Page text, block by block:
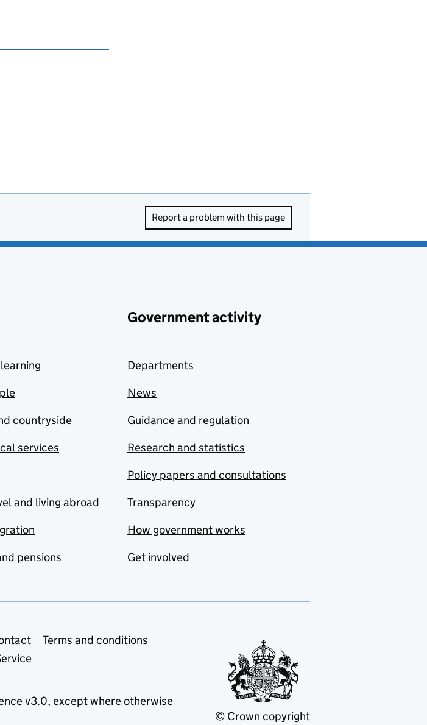
Report a problem with this page
countryside
services
and living abroad
pensions
Government activity
Departments
News
Guidance and regulation
Research and statistics
Policy papers and consultations
Transparency
How government works
Get involved
Terms and conditions
v3.0, except where otherwise
© Crown copyright